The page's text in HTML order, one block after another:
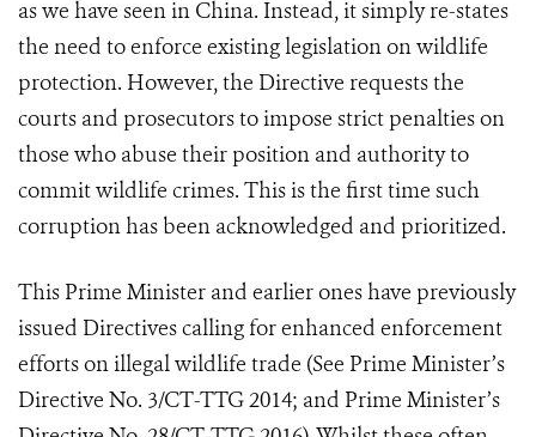
as we have seen in China. Instead, it simply re-states
the need to enforce existing legislation on wildlife
protection. However, the Directive requests the
courts and prosecutors to impose strict penalties on
those who abuse their position and authority to
commit wildlife crimes. This is the first time such
corruption has been acknowledged and prioritized.
This Prime Minister and earlier ones have previously
issued Directives calling for enhanced enforcement
efforts on illegal wildlife trade (See Prime Minister’s
Directive No. 3/CT-TTG 2014; and Prime Minister’s